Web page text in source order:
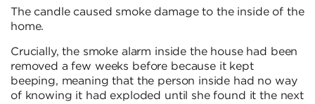
The candle caused smoke damage to the inside of the
home.
Crucially, the smoke alarm inside the house had been
removed a few weeks before because it kept
beeping, meaning that the person inside had no way
of knowing it had exploded until she found it the next